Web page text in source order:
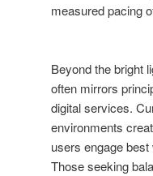
measured pacing
Beyond the bright
often mirrors
digital services.
environments
users engage
Those seeking